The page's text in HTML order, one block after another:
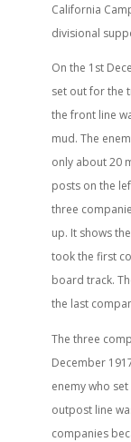
California
divisional
On the 1st
set out for the
the front line
mud. The
only about 20
posts on the
three
up. It shows
took the first
board track.
the last
The three
December
enemy who
outpost line
companies